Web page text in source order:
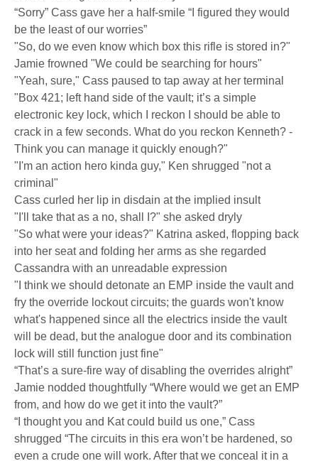
“Sorry” Cass gave her a half-smile “I figured they would
be the least of our worries”
"So, do we even know which box this rifle is stored in?"
Jamie frowned "We could be searching for hours"
"Yeah, sure," Cass paused to tap away at her terminal
"Box 421; left hand side of the vault; it’s a simple
electronic key lock, which I reckon I should be able to
crack in a few seconds. What do you reckon Kenneth? -
Think you can manage it quickly enough?"
"I'm an action hero kinda guy," Ken shrugged "not a
criminal"
Cass curled her lip in disdain at the implied insult
"I'll take that as a no, shall I?" she asked dryly
"So what were your ideas?" Katrina asked, flopping back
into her seat and folding her arms as she regarded
Cassandra with an unreadable expression
"I think we should detonate an EMP inside the vault and
fry the override lockout circuits; the guards won't know
what's happened since all the electrics inside the vault
will be dead, but the analogue door and its combination
lock will still function just fine"
“That’s a sure-fire way of disabling the overrides alright”
Jamie nodded thoughtfully “Where would we get an EMP
from, and how do we get it into the vault?”
“I thought you and Kat could build us one,” Cass
shrugged “The circuits in this era won’t be hardened, so
even a crude one will work. After that we conceal it in a